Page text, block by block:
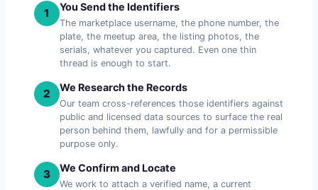
1 You Send the Identifiers
The marketplace username, the phone number, the
plate, the meetup area, the listing photos, the
serials, whatever you captured. Even one thin
thread is enough to start.
2 We Research the Records
Our team cross-references those identifiers against
public and licensed data sources to surface the real
person behind them, lawfully and for a permissible
purpose only.
3 We Confirm and Locate
We work to attach a verified name, a current